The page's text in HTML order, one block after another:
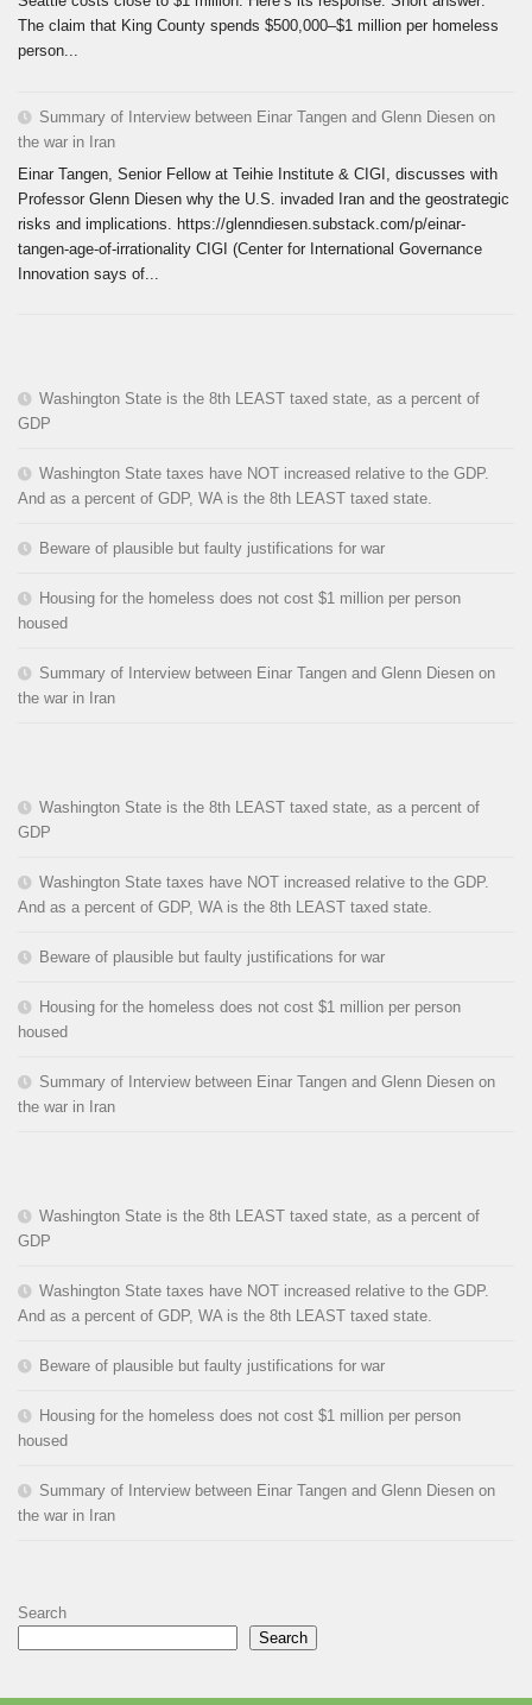
The claim that King County spends $500,000–$1 million per homeless
person...
Summary of Interview between Einar Tangen and Glenn Diesen on
the war in Iran
Einar Tangen, Senior Fellow at Teihie Institute & CIGI, discusses with
Professor Glenn Diesen why the U.S. invaded Iran and the geostrategic
risks and implications. https://glenndiesen.substack.com/p/einar-
tangen-age-of-irrationality CIGI (Center for International Governance
Innovation says of...
Washington State is the 8th LEAST taxed state, as a percent of
GDP
Washington State taxes have NOT increased relative to the GDP.
And as a percent of GDP, WA is the 8th LEAST taxed state.
Beware of plausible but faulty justifications for war
Housing for the homeless does not cost $1 million per person
housed
Summary of Interview between Einar Tangen and Glenn Diesen on
the war in Iran
Washington State is the 8th LEAST taxed state, as a percent of
GDP
Washington State taxes have NOT increased relative to the GDP.
And as a percent of GDP, WA is the 8th LEAST taxed state.
Beware of plausible but faulty justifications for war
Housing for the homeless does not cost $1 million per person
housed
Summary of Interview between Einar Tangen and Glenn Diesen on
the war in Iran
Washington State is the 8th LEAST taxed state, as a percent of
GDP
Washington State taxes have NOT increased relative to the GDP.
And as a percent of GDP, WA is the 8th LEAST taxed state.
Beware of plausible but faulty justifications for war
Housing for the homeless does not cost $1 million per person
housed
Summary of Interview between Einar Tangen and Glenn Diesen on
the war in Iran
Search
Search